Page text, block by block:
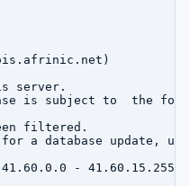
server.
is subject to  the
filtered.
a database update,
- 41.60.15.255'